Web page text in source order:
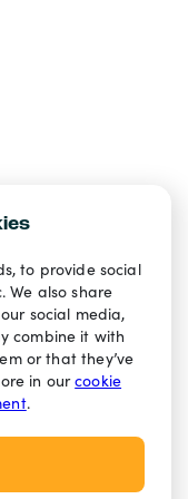
to provide social
also share
social media,
combine it with
or that they’ve
in ourcookie
.